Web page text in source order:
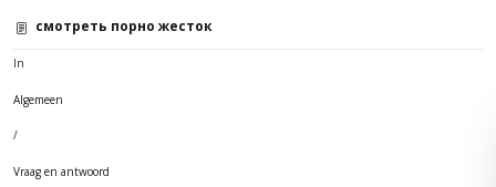
смотреть порно жесток
In
Algemeen
/
Vraag en antwoord